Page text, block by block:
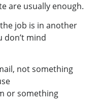
are usually enough.
job is in another
don’t mind
not something
or something